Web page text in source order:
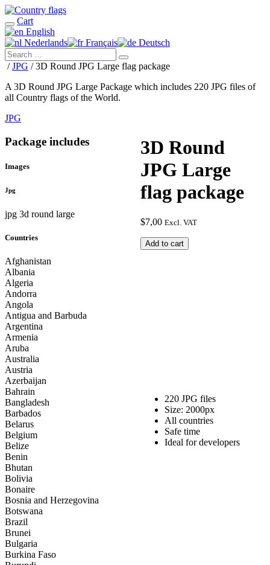
Cart
English
Nederlands
Français Deutsch
/JPG / 3D Round JPG Large flag package
A 3D Round JPG Large Package which includes 220 JPG files of
all Country flags of the World.
JPG
3D Round
JPG Large
flag package
$7,00 Excl. VAT
3D
Round
Add to cart
220 JPG files
Size: 2000px
All countries
Safe time
Ideal for developers
Package includes
Images
Jpg
jpg 3d round large
Countries
Afghanistan
Albania
Algeria
Andorra
Angola
Antigua and Barbuda
Argentina
Armenia
Aruba
Australia
Austria
Azerbaijan
Bahrain
Bangladesh
Barbados
Belarus
Belgium
Belize
Benin
Bhutan
Bolivia
Bonaire
Bosnia and Herzegovina
Botswana
Brazil
Brunei
Bulgaria
Burkina Faso